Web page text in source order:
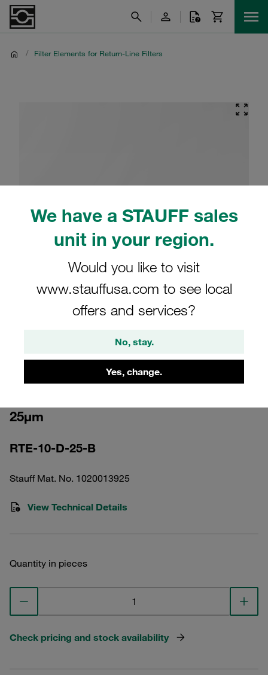
We have a STAUFF sales
unit in your region.
Would you like to visit
www.stauffusa.com to see local
offers and services?
No, stay.
Yes, change.
/ Filter Elements for Return-Line Filters
Please note: The image is for illustrative purposes only and may differ from the
25µm
RTE-10-D-25-B
Stauff Mat. No. 1020013925
View Technical Details
Quantity in pieces
Check pricing and stock availability